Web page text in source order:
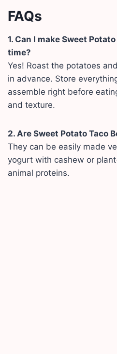
FAQs
1. Can I make Sweet
time?
Yes! Roast the potatoes
in advance. Store
assemble right before
and texture.
2. Are Sweet Potato Taco
They can be easily made
yogurt with cashew or
animal proteins.